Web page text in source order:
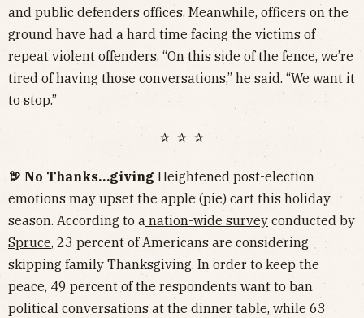
and public defenders offices. Meanwhile, officers on the
ground have had a hard time facing the victims of
repeat violent offenders. “On this side of the fence, we’re
tired of having those conversations,” he said. “We want it
to stop.”
✰ ✰ ✰
🦃 No Thanks…giving Heightened post-election
emotions may upset the apple (pie) cart this holiday
season. According to a nation-wide survey conducted by
Spruce, 23 percent of Americans are considering
skipping family Thanksgiving. In order to keep the
peace, 49 percent of the respondents want to ban
political conversations at the dinner table, while 63